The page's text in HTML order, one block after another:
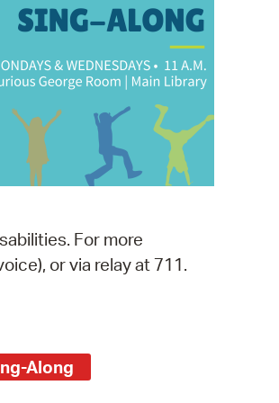
For more
or via relay at 711.
Along